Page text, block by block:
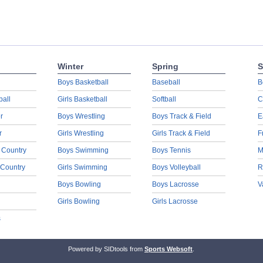
Winter
Boys Basketball
Girls Basketball
Boys Wrestling
Girls Wrestling
Boys Swimming
Girls Swimming
Boys Bowling
Girls Bowling
Spring
Baseball
Softball
Boys Track & Field
Girls Track & Field
Boys Tennis
Boys Volleyball
Boys Lacrosse
Girls Lacrosse
Powered by SIDtools from Sports Websoft